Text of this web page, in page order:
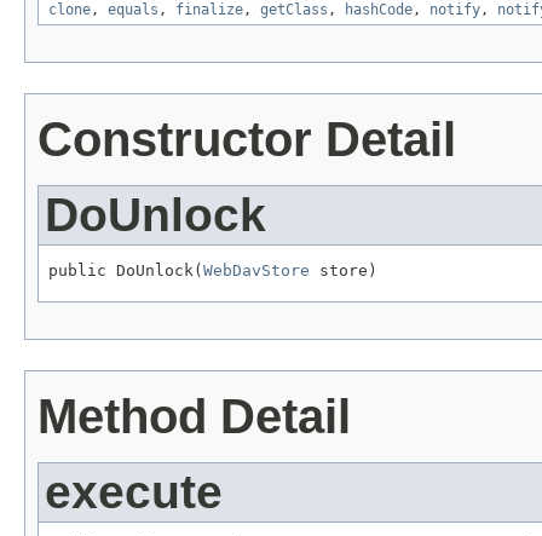
clone, equals , finalize, getClass , hashCode, notify,
Constructor Detail
DoUnlock
public DoUnlock( WebDavStore store)
Method Detail
execute